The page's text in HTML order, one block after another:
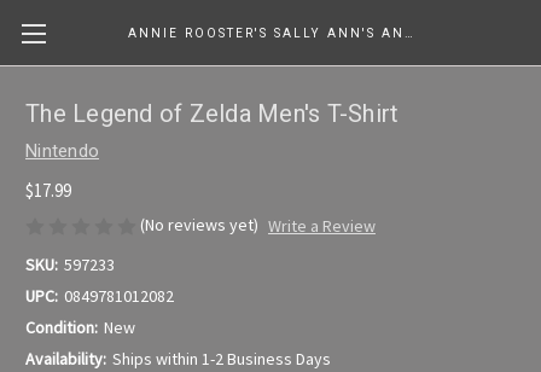
The Legend of Zelda Men's T-Shirt
Nintendo
$17.99
(No reviews yet) Write a Review
SKU: 597233
UPC: 0849781012082
Condition: New
Availability: Ships within 1-2 Business Days